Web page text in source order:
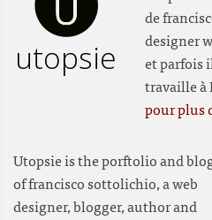
utopsie
de
designer
et parfois
travaille
pour plus
Utopsie is the porftolio and
of francisco sottolichio, a web
designer, blogger, author and